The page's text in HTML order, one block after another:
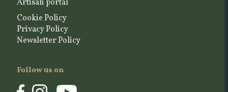
Artisan portal
Cookie Policy
Privacy Policy
Newsletter Policy
Follow us on